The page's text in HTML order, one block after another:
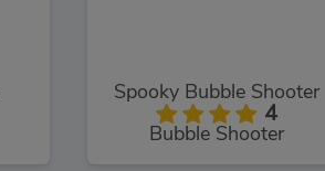
Spooky Bubble Shooter
4
Bubble Shooter